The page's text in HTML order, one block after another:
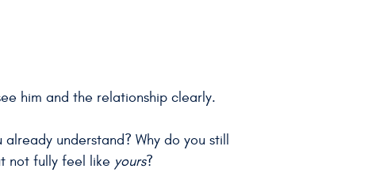
him and the relationship clearly.
understand? Why do you still
not fully feel like yours?